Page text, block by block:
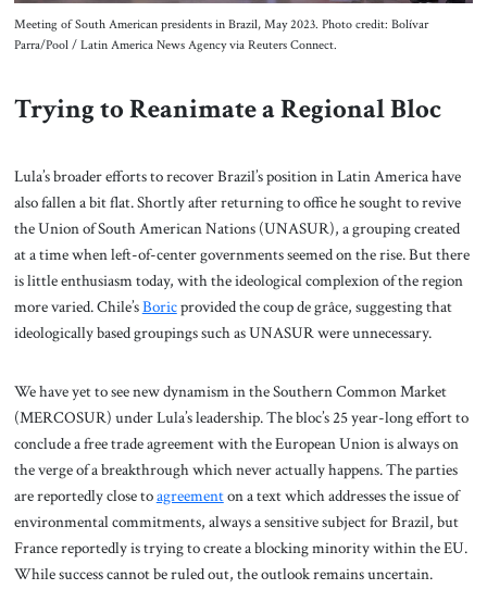
Meeting of South American presidents in Brazil, May 2023. Photo credit: Bolívar
Parra/Pool / Latin America News Agency via Reuters Connect.
Trying to Reanimate a Regional Bloc
Lula’s broader efforts to recover Brazil’s position in Latin America have
also fallen a bit flat. Shortly after returning to office he sought to revive
the Union of South American Nations (UNASUR), a grouping created
at a time when left-of-center governments seemed on the rise. But there
is little enthusiasm today, with the ideological complexion of the region
more varied. Chile’sBoricprovided the coup de grâce, suggesting that
ideologically based groupings such as UNASUR were unnecessary.
We have yet to see new dynamism in the Southern Common Market
(MERCOSUR) under Lula’s leadership. The bloc’s 25 year-long effort to
conclude a free trade agreement with the European Union is always on
the verge of a breakthrough which never actually happens. The parties
are reportedly close toagreementon a text which addresses the issue of
environmental commitments, always a sensitive subject for Brazil, but
France reportedly is trying to create a blocking minority within the EU.
While success cannot be ruled out, the outlook remains uncertain.